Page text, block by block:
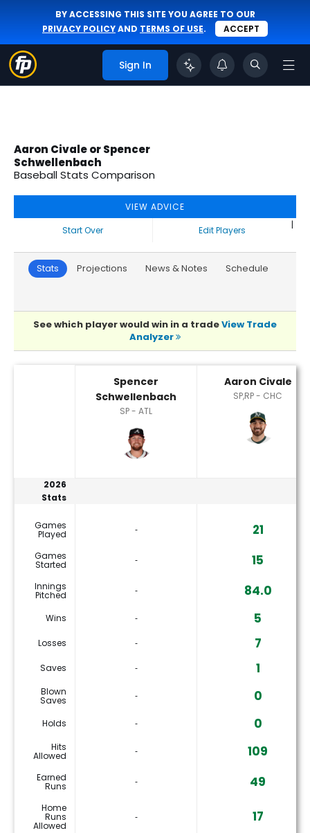
BY ACCESSING THIS SITE YOU AGREE TO OUR
PRIVACY POLICYAND TERMS OF USE. ACCEPT
Sign In
Aaron Civale or Spencer
Schwellenbach
Baseball Stats Comparison
VIEW ADVICE
Start Over
|
Edit Players
Stats Projections News & Notes Schedule
See which player would win in a tradeView Trade
Analyzer
Aaron Civale or Spencer Schwellenbach Player Statistics
Spencer
Schwellenbach
SP - ATL
Aaron Civale
SP,RP - CHC
2026
Stats
Games
Played ‐ 21
Games
Started ‐ 15
Innings
Pitched ‐ 84.0
Wins ‐ 5
Losses ‐ 7
Saves ‐ 1
Blown
Saves ‐ 0
Holds ‐ 0
Hits
Allowed ‐ 109
Earned
Runs ‐ 49
Home
Runs
Allowed
‐ 17